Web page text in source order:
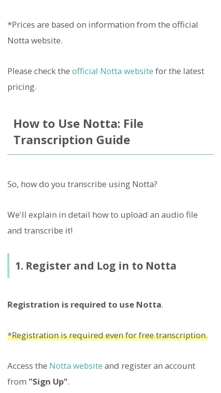
*Prices are based on information from the official
Notta website.
Please check the official Notta website for the latest
pricing.
How to Use Notta: File
Transcription Guide
So, how do you transcribe using Notta?
We'll explain in detail how to upload an audio file
and transcribe it!
1. Register and Log in to Notta
Registration is required to use Notta.
*Registration is required even for free transcription.
Access the Notta website and register an account
from "Sign Up".